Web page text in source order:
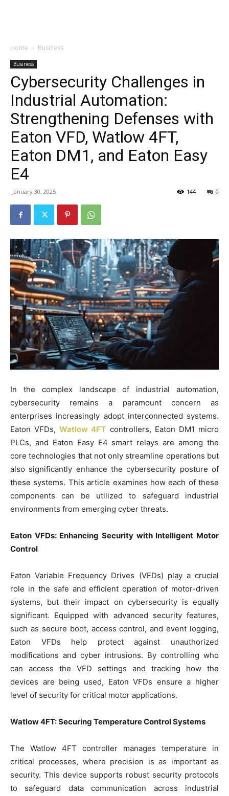
Home Business
Business
Cybersecurity Challenges in
Industrial Automation:
Strengthening Defenses with
Eaton VFD, Watlow 4FT,
Eaton DM1, and Eaton Easy
E4
January 30, 2025 0
144
In the complex landscape of industrial automation,
cybersecurity remains a paramount concern as
enterprises increasingly adopt interconnected systems.
Eaton VFDs,Watlow 4FT controllers, Eaton DM1 micro
PLCs, and Eaton Easy E4 smart relays are among the
core technologies that not only streamline operations but
also significantly enhance the cybersecurity posture of
these systems. This article examines how each of these
components can be utilized to safeguard industrial
environments from emerging cyber threats.
Eaton VFDs: Enhancing Security with Intelligent Motor
Control
Eaton Variable Frequency Drives (VFDs) play a crucial
role in the safe and efficient operation of motor-driven
systems, but their impact on cybersecurity is equally
significant. Equipped with advanced security features,
such as secure boot, access control, and event logging,
Eaton VFDs help protect against unauthorized
modifications and cyber intrusions. By controlling who
can access the VFD settings and tracking how the
devices are being used, Eaton VFDs ensure a higher
level of security for critical motor applications.
Watlow 4FT: Securing Temperature Control Systems
The Watlow 4FT controller manages temperature in
critical processes, where precision is as important as
security. This device supports robust security protocols
to safeguard data communication across industrial